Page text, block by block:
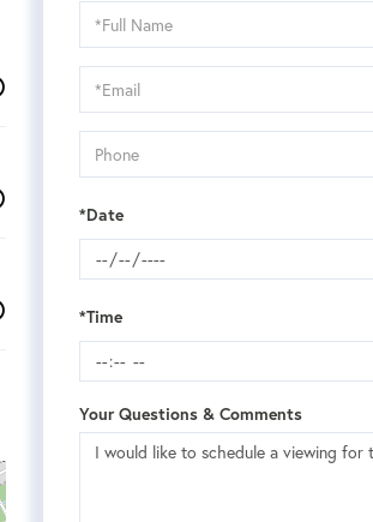
Schedule
a
Visit
*Date
*Time
Your Questions & Comments